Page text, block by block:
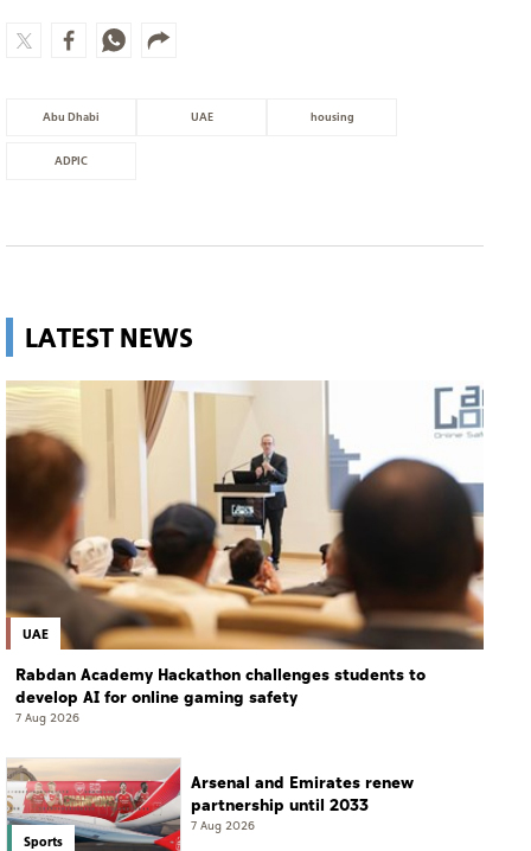
Abu Dhabi UAE housing
ADPIC
LATEST NEWS
UAE
Rabdan Academy Hackathon challenges students to
develop AI for online gaming safety
7 Aug 2026
Sports
Arsenal and Emirates renew
partnership until 2033
7 Aug 2026